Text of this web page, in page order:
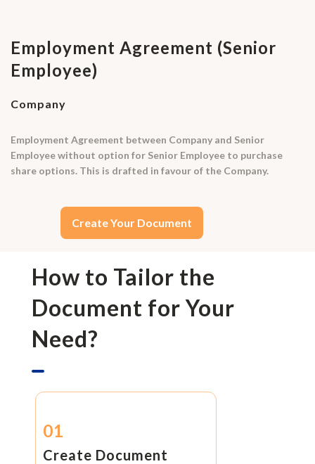
Employment Agreement (Senior
Employee)
Company
Employment Agreement between Company and Senior
Employee without option for Senior Employee to purchase
share options. This is drafted in favour of the Company.
Create Your Document
How to Tailor the
Document for Your
Need?
01
Create Document